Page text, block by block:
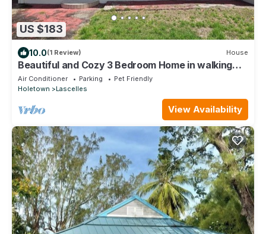
US $183
10.0(1 Review) House
Beautiful and Cozy 3 Bedroom Home in walking
distance to the beach and shops!
Air Conditioner Parking
Pet Friendly
Holetown
Lascelles
View Availability